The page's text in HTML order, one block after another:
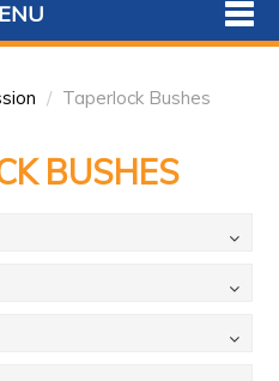
/ Taperlock Bushes
BUSHES